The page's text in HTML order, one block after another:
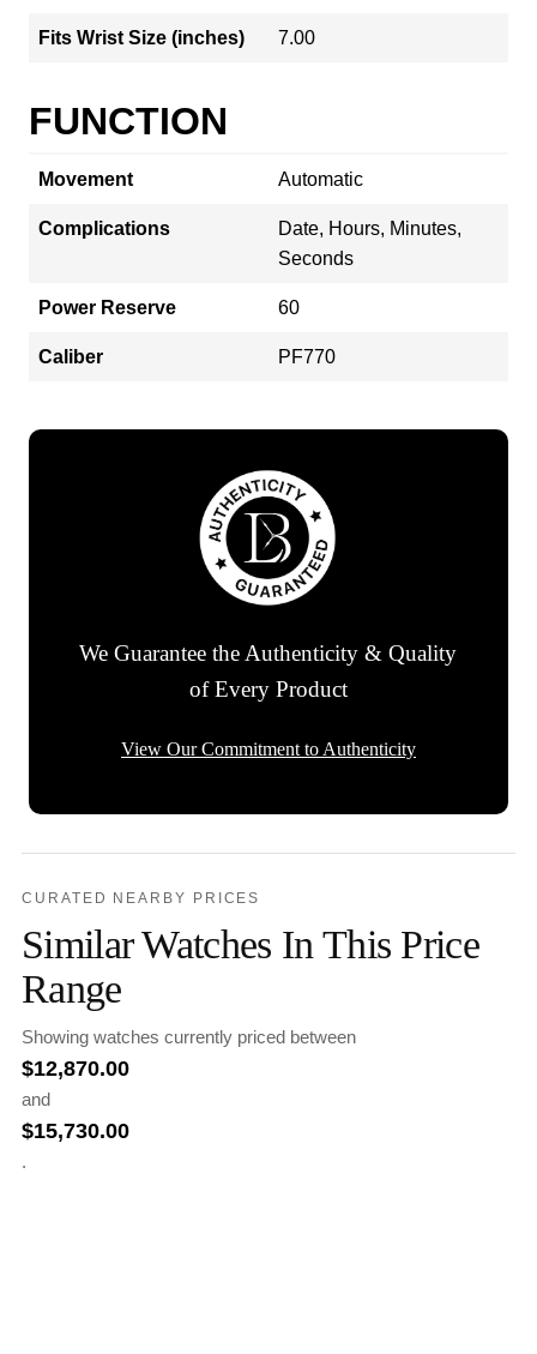
Fits Wrist Size (inches) 7.00
FUNCTION
Movement Automatic
Complications
Date, Hours, Minutes,
Seconds
Power Reserve 60
Caliber PF770
We Guarantee the Authenticity & Quality
of Every Product
View Our Commitment to Authenticity
CURATED NEARBY PRICES
Similar Watches In This Price
Range
Showing watches currently priced between
$12,870.00
and
$15,730.00
.